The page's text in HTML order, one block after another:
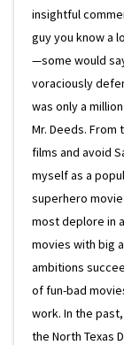
insightful
guy you know a
—some would
voraciously
was only a
Mr. Deeds. From
films and avoid
myself as a
superhero
most deplore in
movies with big
ambitions
of fun-bad
work. In the
the North Texas